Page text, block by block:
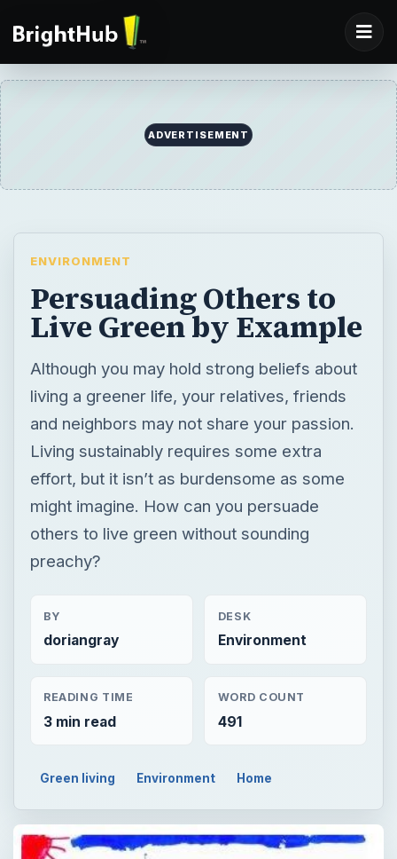
ADVERTISEMENT
ENVIRONMENT
Persuading Others to
Live Green by Example
Although you may hold strong beliefs about
living a greener life, your relatives, friends
and neighbors may not share your passion.
Living sustainably requires some extra
effort, but it isn’t as burdensome as some
might imagine. How can you persuade
others to live green without sounding
preachy?
BY
doriangray
DESK
Environment
READING TIME
3 min read
WORD COUNT
491
Green living Environment Home